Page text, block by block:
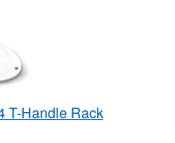
T-Handle Rack